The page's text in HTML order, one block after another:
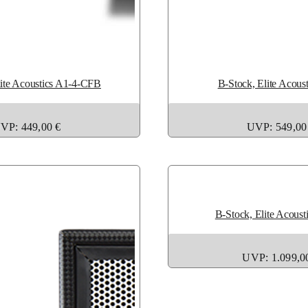
Acoustics A1-4-CFB
449,00 €
B-Stock, Elite
UVP:
B-Stock, Elite
UVP: